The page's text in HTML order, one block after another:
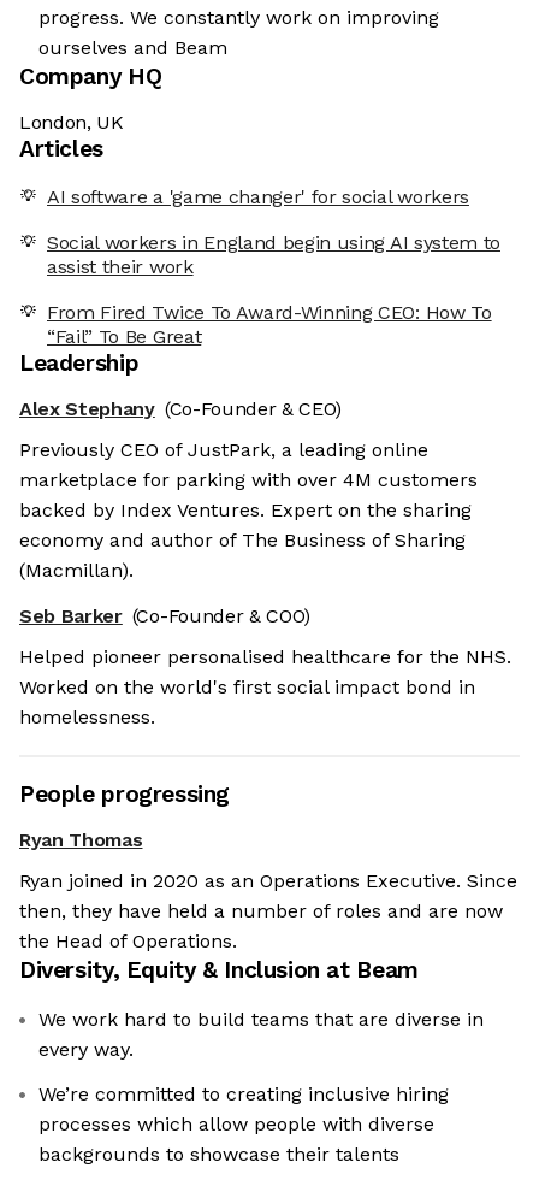
progress. We constantly work on improving
ourselves and Beam
Company HQ
London, UK
Articles
AI software a 'game changer' for social workers
Social workers in England begin using AI system to
assist their work
From Fired Twice To Award-Winning CEO: How To
“Fail” To Be Great
Leadership
Alex Stephany (Co-Founder & CEO)
Previously CEO of JustPark, a leading online
marketplace for parking with over 4M customers
backed by Index Ventures. Expert on the sharing
economy and author of The Business of Sharing
(Macmillan).
Seb Barker (Co-Founder & COO)
Helped pioneer personalised healthcare for the NHS.
Worked on the world's first social impact bond in
homelessness.
People progressing
Ryan Thomas
Ryan joined in 2020 as an Operations Executive. Since
then, they have held a number of roles and are now
the Head of Operations.
Diversity, Equity & Inclusion at Beam
We work hard to build teams that are diverse in
every way.
We’re committed to creating inclusive hiring
processes which allow people with diverse
backgrounds to showcase their talents